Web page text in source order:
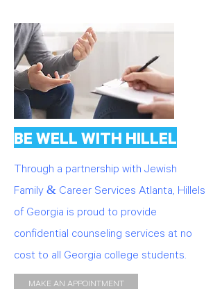
BE WELL WITH HILLEL
Through a partnership with Jewish
Family & Career Services Atlanta, Hillels
of Georgia is proud to provide
confidential counseling services at no
cost to all Georgia college students.
MAKE AN APPOINTMENT